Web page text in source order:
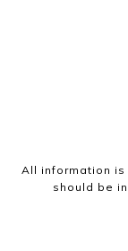
All information
should be